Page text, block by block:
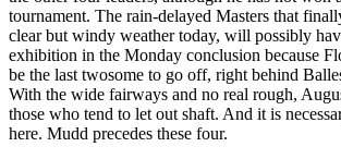
tournament. The rain-delayed Masters that
clear but windy weather today, will possibly
exhibition in the Monday conclusion because
be the last twosome to go off, right behind
With the wide fairways and no real rough,
those who tend to let out shaft. And it is
here. Mudd precedes these four.